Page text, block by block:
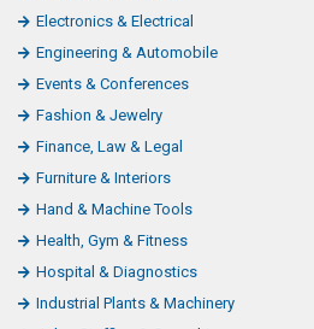
Electronics & Electrical
Engineering & Automobile
Events & Conferences
Fashion & Jewelry
Finance, Law & Legal
Furniture & Interiors
Hand & Machine Tools
Health, Gym & Fitness
Hospital & Diagnostics
Industrial Plants & Machinery